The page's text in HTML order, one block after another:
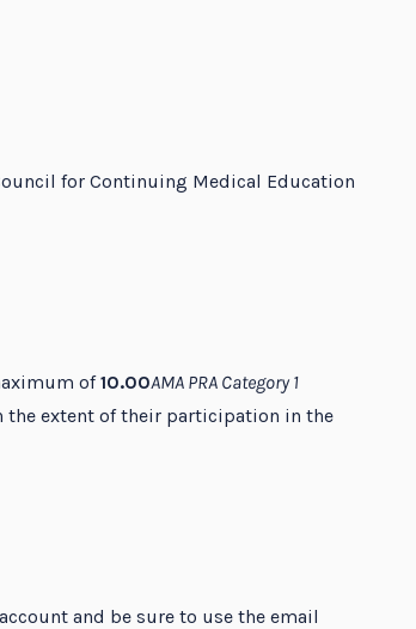
for Continuing Medical Education
of10.00AMA PRA Category 1
extent of their participation in the
account and be sure to use the email